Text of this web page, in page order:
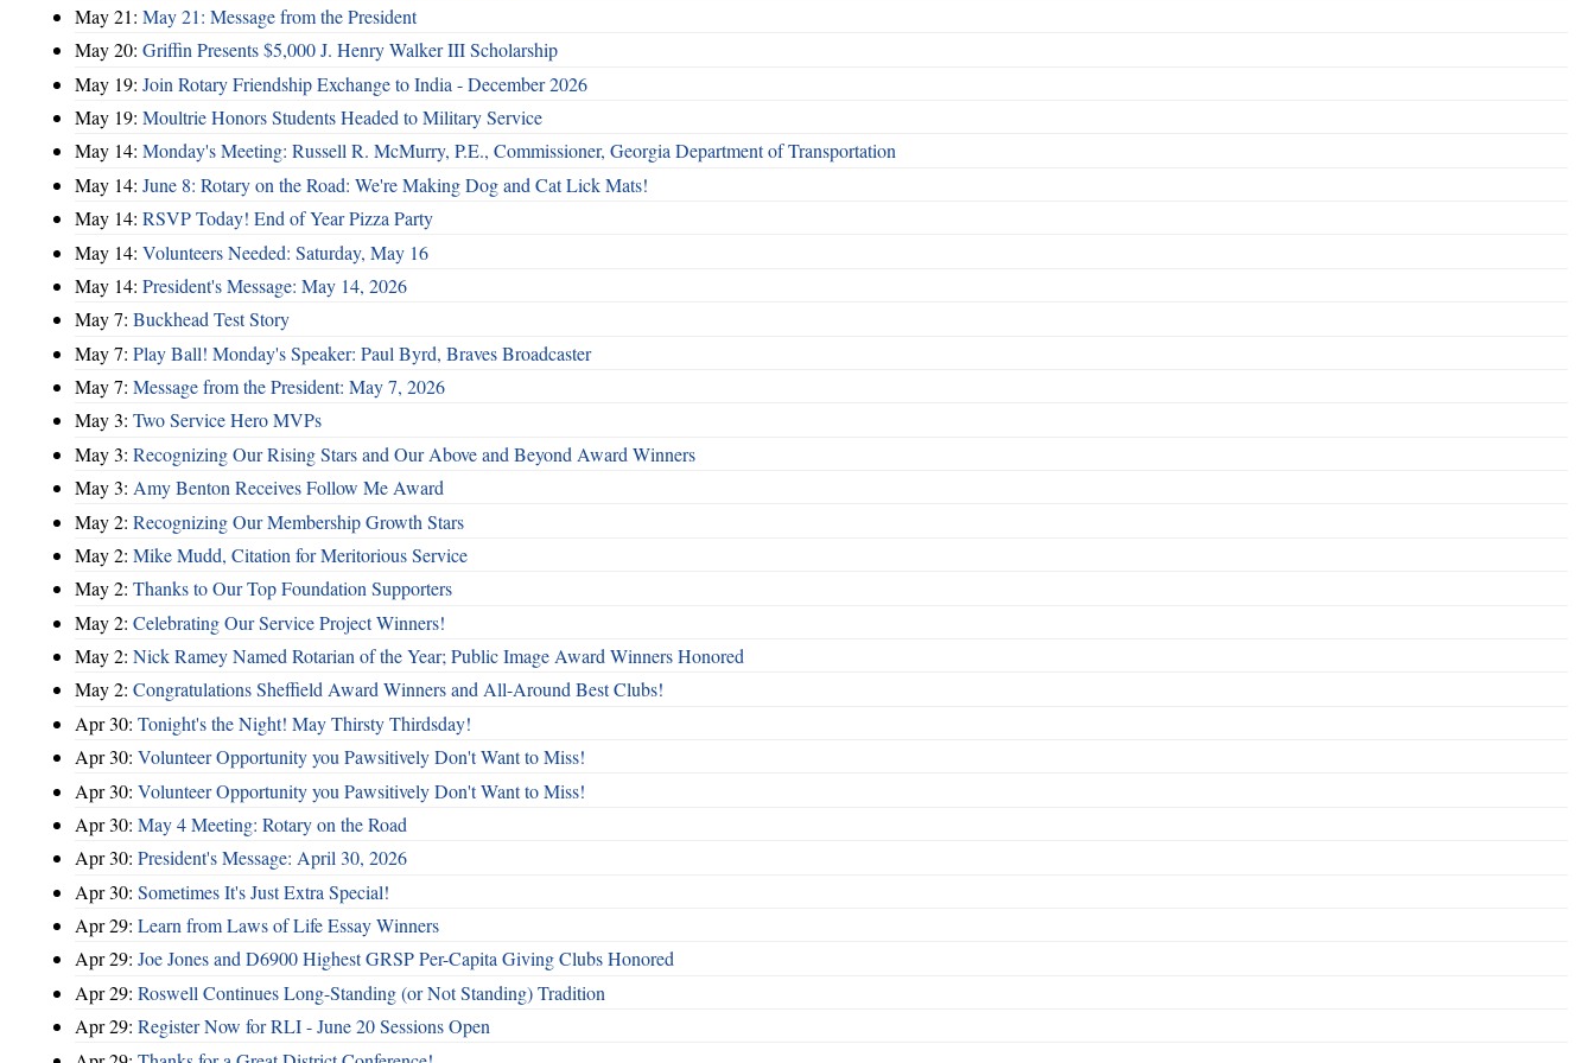
May 21: May 21: Message from the President
May 20: Griffin Presents $5,000 J. Henry Walker III Scholarship
May 19: Join Rotary Friendship Exchange to India - December 2026
May 19: Moultrie Honors Students Headed to Military Service
May 14: Monday's Meeting: Russell R. McMurry, P.E., Commissioner, Georgia Department of Transportation
May 14: June 8: Rotary on the Road: We're Making Dog and Cat Lick Mats!
May 14: RSVP Today! End of Year Pizza Party
May 14: Volunteers Needed: Saturday, May 16
May 14: President's Message: May 14, 2026
May 7: Buckhead Test Story
May 7: Play Ball! Monday's Speaker: Paul Byrd, Braves Broadcaster
May 7: Message from the President: May 7, 2026
May 3: Two Service Hero MVPs
May 3: Recognizing Our Rising Stars and Our Above and Beyond Award Winners
May 3: Amy Benton Receives Follow Me Award
May 2: Recognizing Our Membership Growth Stars
May 2: Mike Mudd, Citation for Meritorious Service
May 2: Thanks to Our Top Foundation Supporters
May 2: Celebrating Our Service Project Winners!
May 2: Nick Ramey Named Rotarian of the Year; Public Image Award Winners Honored
May 2: Congratulations Sheffield Award Winners and All-Around Best Clubs!
Apr 30: Tonight's the Night! May Thirsty Thirdsday!
Apr 30: Volunteer Opportunity you Pawsitively Don't Want to Miss!
Apr 30: Volunteer Opportunity you Pawsitively Don't Want to Miss!
Apr 30: May 4 Meeting: Rotary on the Road
Apr 30: President's Message: April 30, 2026
Apr 30: Sometimes It's Just Extra Special!
Apr 29: Learn from Laws of Life Essay Winners
Apr 29: Joe Jones and D6900 Highest GRSP Per-Capita Giving Clubs Honored
Apr 29: Roswell Continues Long-Standing (or Not Standing) Tradition
Apr 29: Register Now for RLI - June 20 Sessions Open